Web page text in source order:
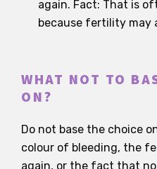
again. Fact: That is
because fertility may
WHAT NOT TO
ON?
Do not base the choice
colour of bleeding, the
again, or the fact that